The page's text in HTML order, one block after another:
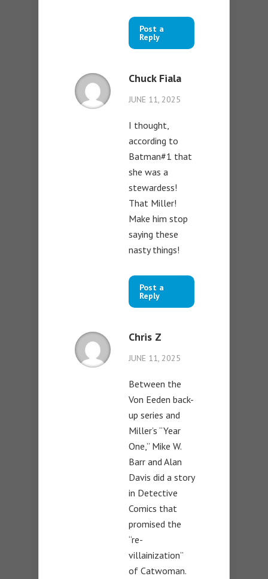
Post a
Reply
Chuck Fiala
JUNE 11, 2025
I thought,
according to
Batman#1 that
she was a
stewardess!
That Miller!
Make him stop
saying these
nasty things!
Post a
Reply
Chris Z
JUNE 11, 2025
Between the
Von Eeden back-
up series and
Miller’s “Year
One,” Mike W.
Barr and Alan
Davis did a story
in Detective
Comics that
promised the
“re-
villainization”
of Catwoman.